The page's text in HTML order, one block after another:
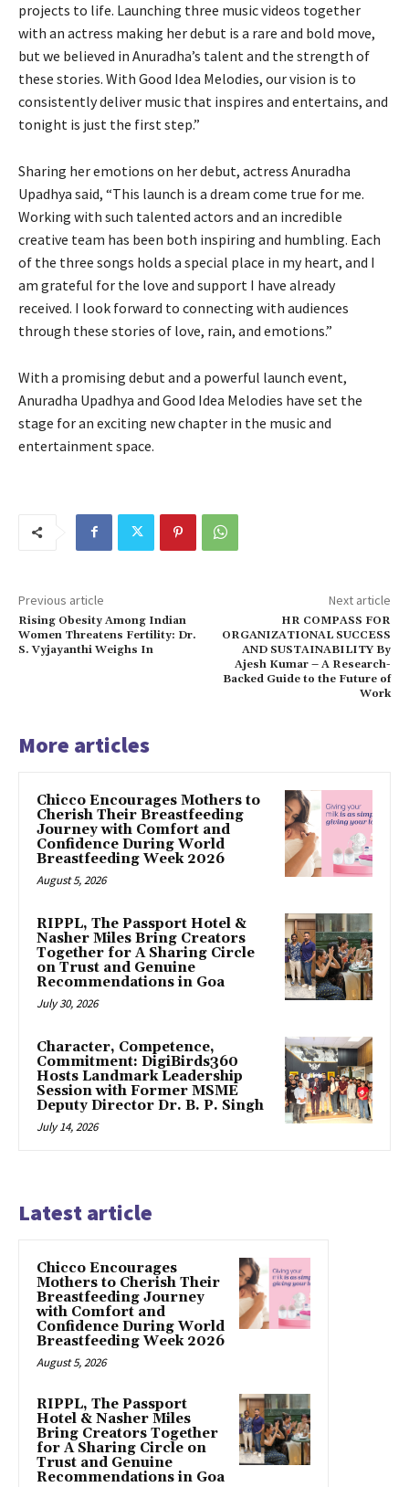
projects to life. Launching three music videos together
with an actress making her debut is a rare and bold move,
but we believed in Anuradha’s talent and the strength of
these stories. With Good Idea Melodies, our vision is to
consistently deliver music that inspires and entertains, and
tonight is just the first step.”
Sharing her emotions on her debut, actress Anuradha
Upadhya said, “This launch is a dream come true for me.
Working with such talented actors and an incredible
creative team has been both inspiring and humbling. Each
of the three songs holds a special place in my heart, and I
am grateful for the love and support I have already
received. I look forward to connecting with audiences
through these stories of love, rain, and emotions.”
With a promising debut and a powerful launch event,
Anuradha Upadhya and Good Idea Melodies have set the
stage for an exciting new chapter in the music and
entertainment space.
Previous article
Rising Obesity Among Indian
Women Threatens Fertility: Dr.
S. Vyjayanthi Weighs In
Next article
HR COMPASS FOR
ORGANIZATIONAL SUCCESS
AND SUSTAINABILITY By
Ajesh Kumar – A Research-
Backed Guide to the Future of
Work
More articles
Chicco Encourages Mothers to
Cherish Their Breastfeeding
Journey with Comfort and
Confidence During World
Breastfeeding Week 2026
August 5, 2026
RIPPL, The Passport Hotel &
Nasher Miles Bring Creators
Together for A Sharing Circle
on Trust and Genuine
Recommendations in Goa
July 30, 2026
Character, Competence,
Commitment: DigiBirds360
Hosts Landmark Leadership
Session with Former MSME
Deputy Director Dr. B. P. Singh
July 14, 2026
Latest article
Chicco Encourages
Mothers to Cherish Their
Breastfeeding Journey
with Comfort and
Confidence During World
Breastfeeding Week 2026
August 5, 2026
RIPPL, The Passport
Hotel & Nasher Miles
Bring Creators Together
for A Sharing Circle on
Trust and Genuine
Recommendations in Goa